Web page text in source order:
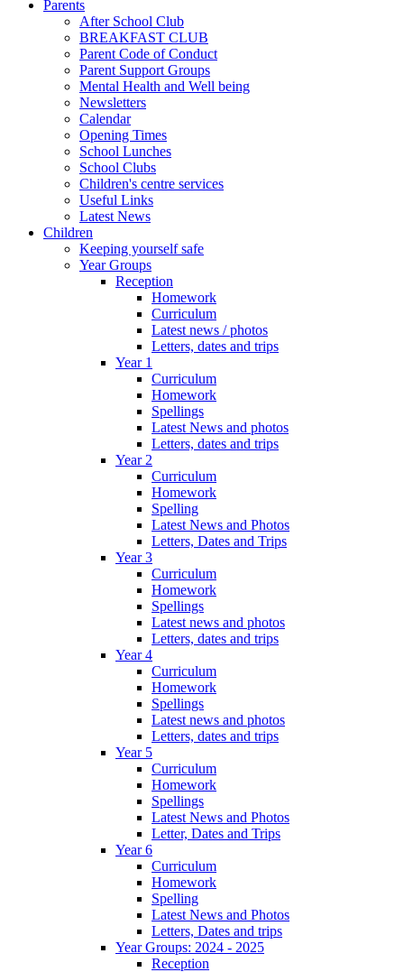
Parents
After School Club
BREAKFAST CLUB
Parent Code of Conduct
Parent Support Groups
Mental Health and Well being
Newsletters
Calendar
Opening Times
School Lunches
School Clubs
Children's centre services
Useful Links
Latest News
Children
Keeping yourself safe
Year Groups
Reception
Homework
Curriculum
Latest news / photos
Letters, dates and trips
Year 1
Curriculum
Homework
Spellings
Latest News and photos
Letters, dates and trips
Year 2
Curriculum
Homework
Spelling
Latest News and Photos
Letters, Dates and Trips
Year 3
Curriculum
Homework
Spellings
Latest news and photos
Letters, dates and trips
Year 4
Curriculum
Homework
Spellings
Latest news and photos
Letters, dates and trips
Year 5
Curriculum
Homework
Spellings
Latest News and Photos
Letter, Dates and Trips
Year 6
Curriculum
Homework
Spelling
Latest News and Photos
Letters, Dates and trips
Year Groups: 2024 - 2025
Reception